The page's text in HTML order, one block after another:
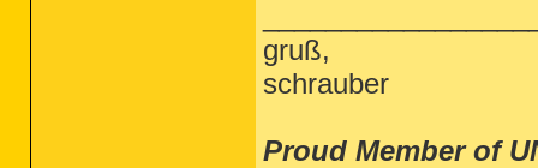
gruß,
schrauber
Proud Member of